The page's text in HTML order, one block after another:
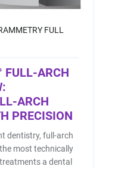
FULL
FULL-ARCH
ARCH
PRECISION
dentistry, full-arch
most technically
a dental